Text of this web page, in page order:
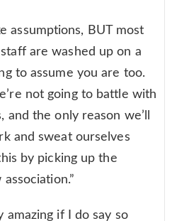
assumptions, BUT most
are washed up on a
to assume you are too.
not going to battle with
the only reason we’ll
and sweat ourselves
by picking up the
if I do say so